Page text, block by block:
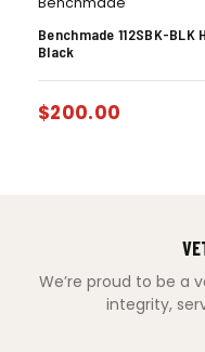
Benchmade 112SBK-BLK
Black
$200.00
We’re proud to be a
integrity,